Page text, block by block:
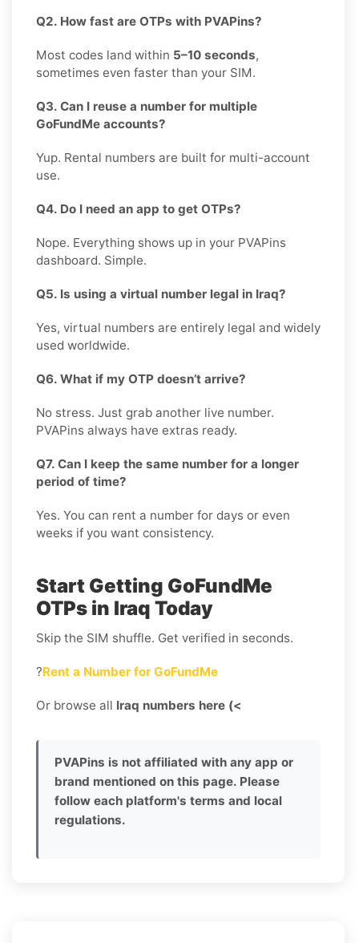
Q2. How fast are OTPs with PVAPins?
Most codes land within 5–10 seconds,
sometimes even faster than your SIM.
Q3. Can I reuse a number for multiple
GoFundMe accounts?
Yup. Rental numbers are built for multi-account
use.
Q4. Do I need an app to get OTPs?
Nope. Everything shows up in your PVAPins
dashboard. Simple.
Q5. Is using a virtual number legal in Iraq?
Yes, virtual numbers are entirely legal and widely
used worldwide.
Q6. What if my OTP doesn’t arrive?
No stress. Just grab another live number.
PVAPins always have extras ready.
Q7. Can I keep the same number for a longer
period of time?
Yes. You can rent a number for days or even
weeks if you want consistency.
Start Getting GoFundMe
OTPs in Iraq Today
Skip the SIM shuffle. Get verified in seconds.
?Rent a Number for GoFundMe
Or browse all Iraq numbers here (<
PVAPins is not affiliated with any app or
brand mentioned on this page. Please
follow each platform's terms and local
regulations.